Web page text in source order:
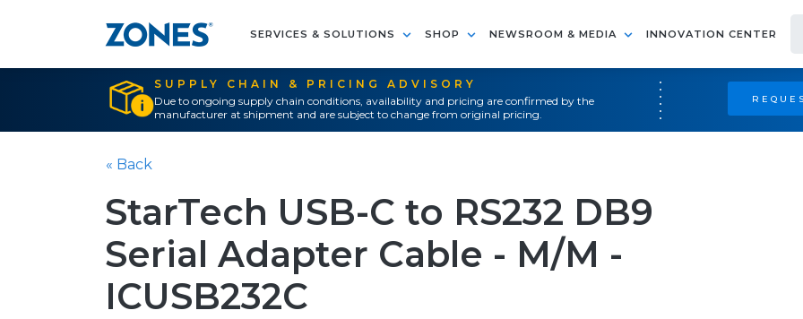
SERVICES & SOLUTIONS SHOP NEWSROOM & MEDIA INNOVATION CENTER
SUPPLY CHAIN & PRICING ADVISORY
Due to ongoing supply chain conditions, availability and pricing are confirmed by the
manufacturer at shipment and are subject to change from original pricing.
« Back
StarTech USB-C to RS232 DB9
Serial Adapter Cable - M/M -
ICUSB232C